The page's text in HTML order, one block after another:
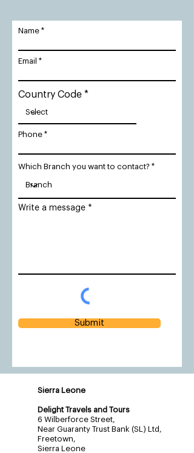
Name
Email
Country Code
Phone
Which Branch you want to contact?
Write a message
Submit
Sierra Leone
Delight Travels and Tours
6 Wilberforce Street,
Near Guaranty Trust Bank (SL) Ltd,
Freetown,
Sierra Leone